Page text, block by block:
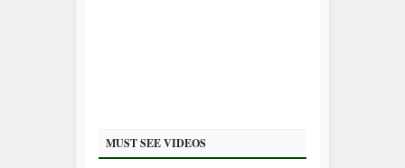
MUST SEE VIDEOS